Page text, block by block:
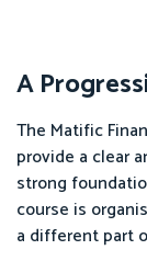
A
The Matific
provide a clear
strong
course is
a different part